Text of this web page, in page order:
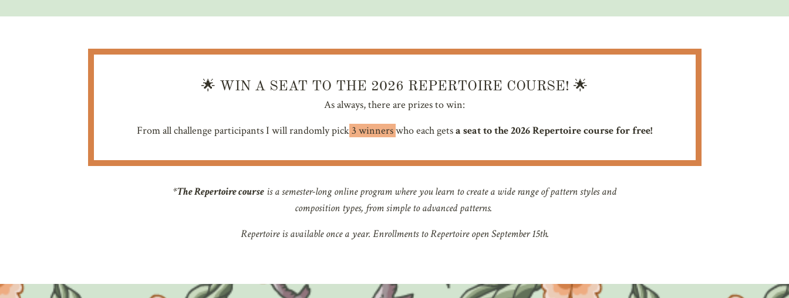
🌟 WIN A SEAT TO THE 2026 REPERTOIRE COURSE! 🌟
As always, there are prizes to win:
From all challenge participants I will randomly pick3 winnerswho each getsa seat to the 2026 Repertoire course for free!
*TheRepertoirecourseis a semester-long online program whereyou learn to create a wide range of pattern styles and
composition types, from simple to advanced patterns.
Repertoire is available once a year. Enrollments to Repertoire open September 15th.